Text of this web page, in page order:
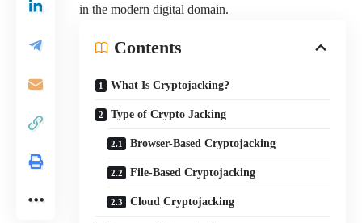
in the modern digital domain.
Contents
What Is Cryptojacking?
Type of Crypto Jacking
Browser-Based Cryptojacking
File-Based Cryptojacking
Cloud Cryptojacking